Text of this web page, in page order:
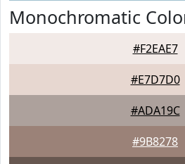
Monochromatic
#F2EAE7
#E7D7D0
#ADA19C
#9B8278